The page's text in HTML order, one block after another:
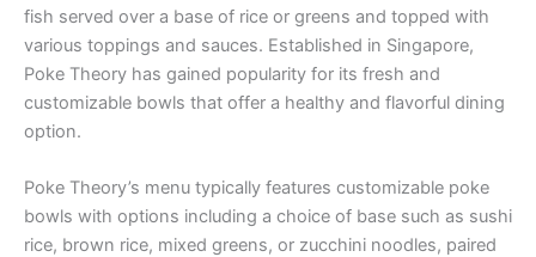
fish served over a base of rice or greens and topped with
various toppings and sauces. Established in Singapore,
Poke Theory has gained popularity for its fresh and
customizable bowls that offer a healthy and flavorful dining
option.
Poke Theory’s menu typically features customizable poke
bowls with options including a choice of base such as sushi
rice, brown rice, mixed greens, or zucchini noodles, paired